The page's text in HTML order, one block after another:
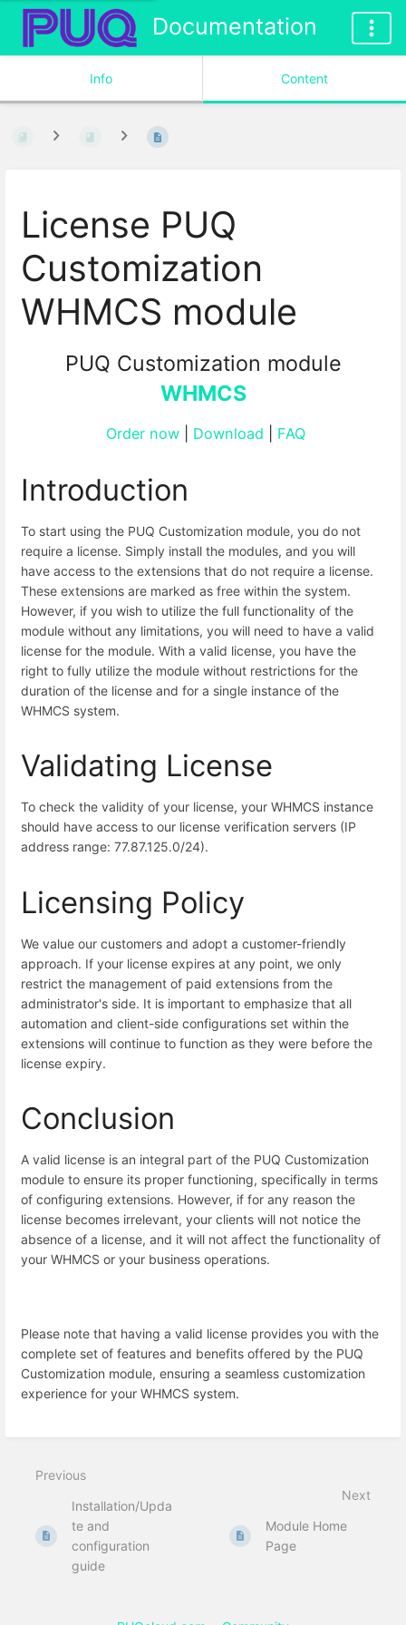
Documentation
Info Content
License PUQ
Customization
WHMCS module
PUQ Customization module
WHMCS
Order now| Download FAQ
Introduction
To start using the PUQ Customization module, you do not
require a license. Simply install the modules, and you will
have access to the extensions that do not require a license.
These extensions are marked as free within the system.
However, if you wish to utilize the full functionality of the
module without any limitations, you will need to have a valid
license for the module. With a valid license, you have the
right to fully utilize the module without restrictions for the
duration of the license and for a single instance of the
WHMCS system.
Validating License
To check the validity of your license, your WHMCS instance
should have access to our license verification servers (IP
address range: 77.87.125.0/24).
Licensing Policy
We value our customers and adopt a customer-friendly
approach. If your license expires at any point, we only
restrict the management of paid extensions from the
administrator's side. It is important to emphasize that all
automation and client-side configurations set within the
extensions will continue to function as they were before the
license expiry.
Conclusion
A valid license is an integral part of the PUQ Customization
module to ensure its proper functioning, specifically in terms
of configuring extensions. However, if for any reason the
license becomes irrelevant, your clients will not notice the
absence of a license, and it will not affect the functionality of
your WHMCS or your business operations.
Please note that having a valid license provides you with the
complete set of features and benefits offered by the PUQ
Customization module, ensuring a seamless customization
experience for your WHMCS system.
Previous
Installation/Upda
te and
configuration
guide
Next
Module Home
Page